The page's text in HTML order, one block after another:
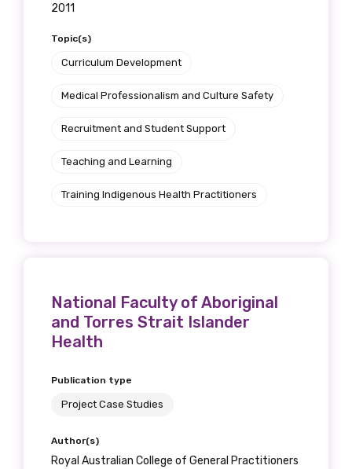
2011
Topic(s)
Curriculum Development
Medical Professionalism and Culture Safety
Recruitment and Student Support
Teaching and Learning
Training Indigenous Health Practitioners
National Faculty of Aboriginal
and Torres Strait Islander
Health
Publication type
Project Case Studies
Author(s)
Royal Australian College of General Practitioners